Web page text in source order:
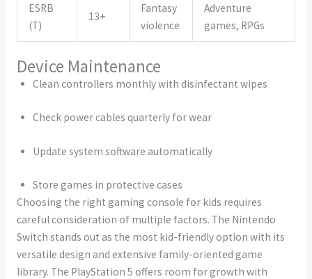
ESRB
(T)
13+
Fantasy
violence
Adventure
games, RPGs
Device Maintenance
Clean controllers monthly with disinfectant wipes
Check power cables quarterly for wear
Update system software automatically
Store games in protective cases
Choosing the right gaming console for kids requires
careful consideration of multiple factors. The Nintendo
Switch stands out as the most kid-friendly option with its
versatile design and extensive family-oriented game
library. The PlayStation 5 offers room for growth with